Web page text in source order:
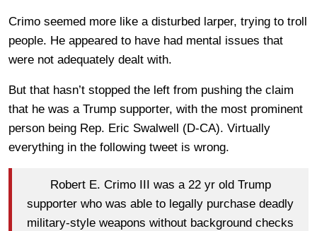
Crimo seemed more like a disturbed larper, trying to troll
people. He appeared to have had mental issues that
were not adequately dealt with.
But that hasn’t stopped the left from pushing the claim
that he was a Trump supporter, with the most prominent
person being Rep. Eric Swalwell (D-CA). Virtually
everything in the following tweet is wrong.
Robert E. Crimo III was a 22 yr old Trump
supporter who was able to legally purchase deadly
military-style weapons without background checks